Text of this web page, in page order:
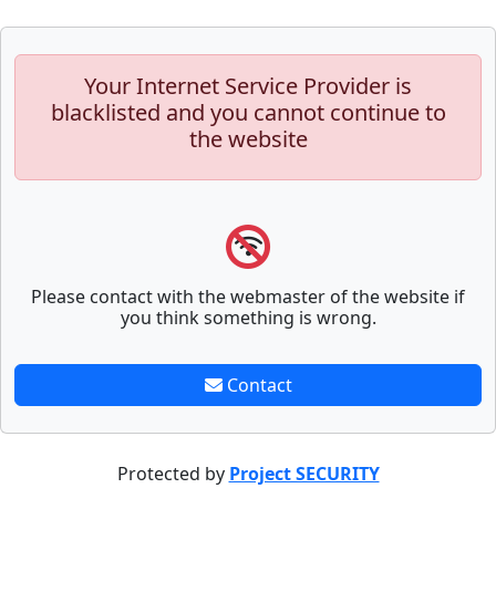
Your Internet Service Provider is
blacklisted and you cannot continue to
the website
Please contact with the webmaster of the website if
you think something is wrong.
Contact
Protected by Project SECURITY